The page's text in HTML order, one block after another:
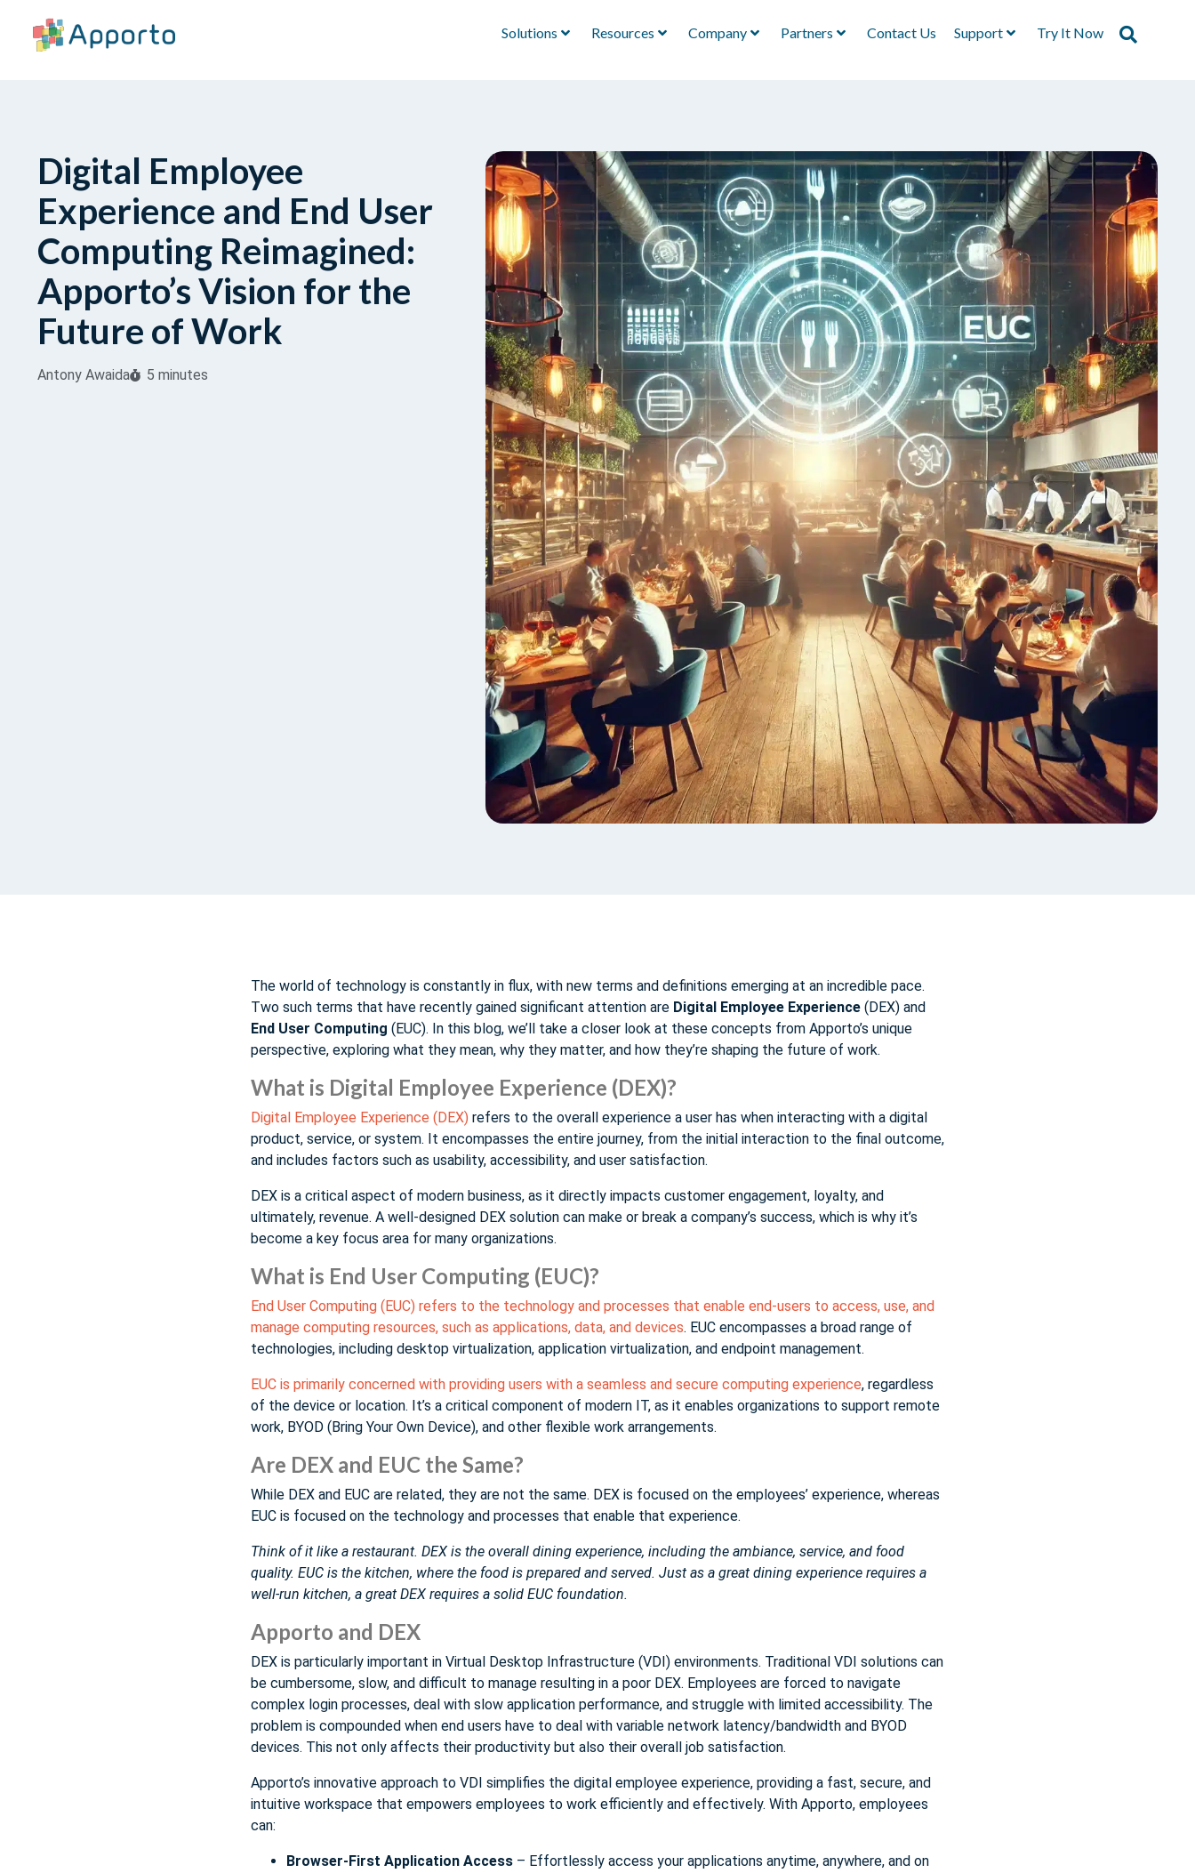
Solutions Resources Company Partners Contact Us Support Try It Now
Digital Employee
Experience and End User
Computing Reimagined:
Apporto’s Vision for the
Future of Work
Antony Awaida 5 minutes
The world of technology is constantly in flux, with new terms and definitions emerging at an incredible pace.
Two such terms that have recently gained significant attention are Digital Employee Experience (DEX) and
End User Computing (EUC). In this blog, we’ll take a closer look at these concepts from Apporto’s unique
perspective, exploring what they mean, why they matter, and how they’re shaping the future of work.
What is Digital Employee Experience (DEX)?
Digital Employee Experience (DEX) refers to the overall experience a user has when interacting with a digital
product, service, or system. It encompasses the entire journey, from the initial interaction to the final outcome,
and includes factors such as usability, accessibility, and user satisfaction.
DEX is a critical aspect of modern business, as it directly impacts customer engagement, loyalty, and
ultimately, revenue. A well-designed DEX solution can make or break a company’s success, which is why it’s
become a key focus area for many organizations.
What is End User Computing (EUC)?
End User Computing (EUC) refers to the technology and processes that enable end-users to access, use, and
manage computing resources, such as applications, data, and devices. EUC encompasses a broad range of
technologies, including desktop virtualization, application virtualization, and endpoint management.
EUC is primarily concerned with providing users with a seamless and secure computing experience, regardless
of the device or location. It’s a critical component of modern IT, as it enables organizations to support remote
work, BYOD (Bring Your Own Device), and other flexible work arrangements.
Are DEX and EUC the Same?
While DEX and EUC are related, they are not the same. DEX is focused on the employees’ experience, whereas
EUC is focused on the technology and processes that enable that experience.
Think of it like a restaurant. DEX is the overall dining experience, including the ambiance, service, and food
quality. EUC is the kitchen, where the food is prepared and served. Just as a great dining experience requires a
well-run kitchen, a great DEX requires a solid EUC foundation.
Apporto and DEX
DEX is particularly important in Virtual Desktop Infrastructure (VDI) environments. Traditional VDI solutions can
be cumbersome, slow, and difficult to manage resulting in a poor DEX. Employees are forced to navigate
complex login processes, deal with slow application performance, and struggle with limited accessibility. The
problem is compounded when end users have to deal with variable network latency/bandwidth and BYOD
devices. This not only affects their productivity but also their overall job satisfaction.
Apporto’s innovative approach to VDI simplifies the digital employee experience, providing a fast, secure, and
intuitive workspace that empowers employees to work efficiently and effectively. With Apporto, employees
can:
Browser-First Application Access – Effortlessly access your applications anytime, anywhere, and on